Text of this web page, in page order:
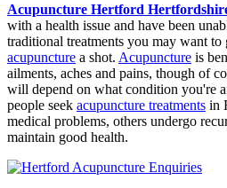
Acupuncture Hertford
with a health issue and have been
traditional treatments you may want
acupuncture a shot. Acupuncture is
ailments, aches and pains, though of
will depend on what condition you're
people seek acupuncture treatments in
medical problems, others undergo
maintain good health.